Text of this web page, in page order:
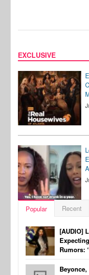
EXCLUSIVE
Popular Recent
[AUDIO]
Rumors: